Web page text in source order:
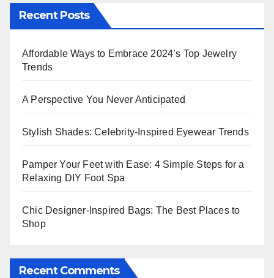
Recent Posts
Affordable Ways to Embrace 2024’s Top Jewelry
Trends
A Perspective You Never Anticipated
Stylish Shades: Celebrity-Inspired Eyewear Trends
Pamper Your Feet with Ease: 4 Simple Steps for a
Relaxing DIY Foot Spa
Chic Designer-Inspired Bags: The Best Places to
Shop
Recent Comments